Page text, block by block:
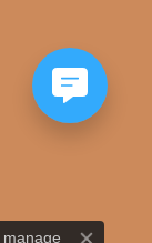
manage